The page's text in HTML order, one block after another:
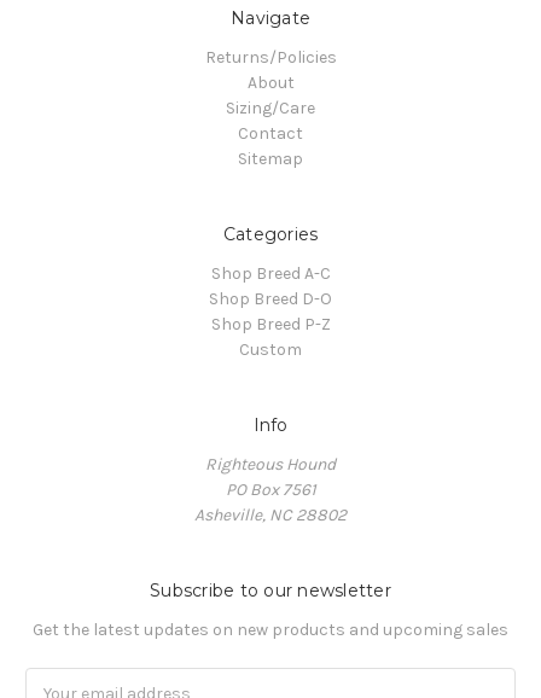
Navigate
Returns/Policies
About
Sizing/Care
Contact
Sitemap
Categories
Shop Breed A-C
Shop Breed D-O
Shop Breed P-Z
Custom
Info
Righteous Hound
PO Box 7561
Asheville, NC 28802
Subscribe to our newsletter
Get the latest updates on new products and upcoming sales